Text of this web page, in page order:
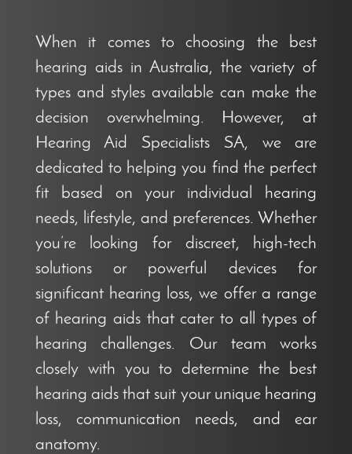
When it comes to choosing the best
hearing aids in Australia, the variety of
types and styles available can make the
decision overwhelming. However, at
Hearing Aid Specialists SA, we are
dedicated to helping you find the perfect
fit based on your individual hearing
needs, lifestyle, and preferences. Whether
you’re looking for discreet, high-tech
solutions or powerful devices for
significant hearing loss, we offer a range
of hearing aids that cater to all types of
hearing challenges. Our team works
closely with you to determine the best
hearing aids that suit your unique hearing
loss, communication needs, and ear
anatomy.